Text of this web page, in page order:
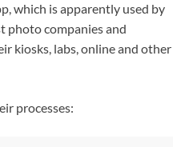
which is apparently used by
photo companies and
kiosks, labs, online and other
processes: